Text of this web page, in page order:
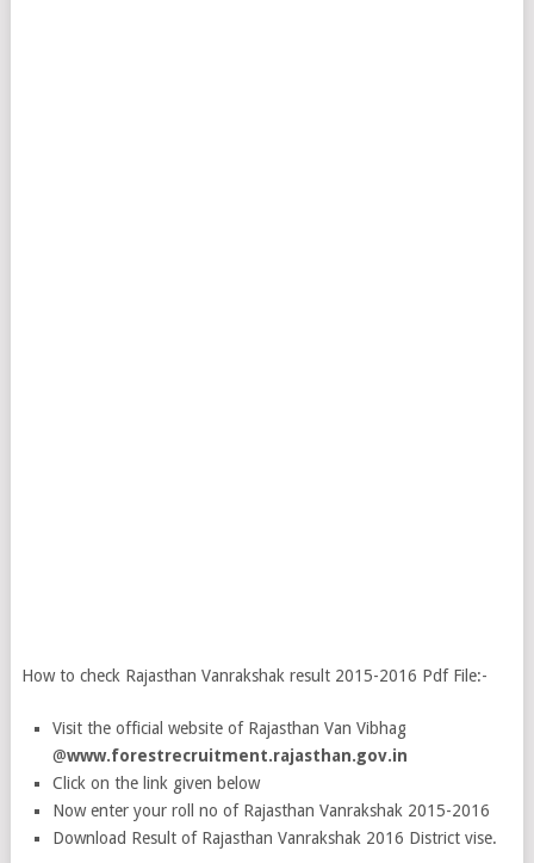
How to check Rajasthan Vanrakshak result 2015-2016 Pdf File:-
Visit the official website of Rajasthan Van Vibhag
@www.forestrecruitment.rajasthan.gov.in
Click on the link given below
Now enter your roll no of Rajasthan Vanrakshak 2015-2016
Download Result of Rajasthan Vanrakshak 2016 District vise.